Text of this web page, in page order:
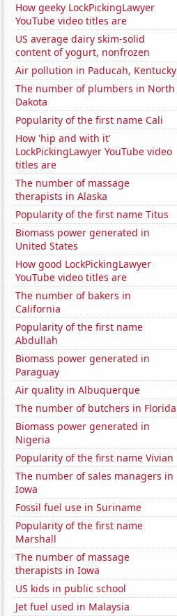
How geeky LockPickingLawyer
YouTube video titles are
US average dairy skim-solid
content of yogurt, nonfrozen
Air pollution in Paducah, Kentucky
The number of plumbers in North
Dakota
Popularity of the first name Cali
How 'hip and with it'
LockPickingLawyer YouTube video
titles are
The number of massage
therapists in Alaska
Popularity of the first name Titus
Biomass power generated in
United States
How good LockPickingLawyer
YouTube video titles are
The number of bakers in
California
Popularity of the first name
Abdullah
Biomass power generated in
Paraguay
Air quality in Albuquerque
The number of butchers in Florida
Biomass power generated in
Nigeria
Popularity of the first name Vivian
The number of sales managers in
Iowa
Fossil fuel use in Suriname
Popularity of the first name
Marshall
The number of massage
therapists in Iowa
US kids in public school
Jet fuel used in Malaysia